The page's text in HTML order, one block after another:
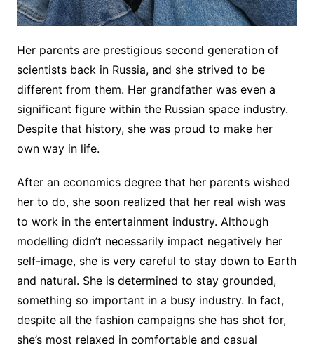
Her parents are prestigious second generation of
scientists back in Russia, and she strived to be
different from them. Her grandfather was even a
significant figure within the Russian space industry.
Despite that history, she was proud to make her
own way in life.
After an economics degree that her parents wished
her to do, she soon realized that her real wish was
to work in the entertainment industry. Although
modelling didn’t necessarily impact negatively her
self-image, she is very careful to stay down to Earth
and natural. She is determined to stay grounded,
something so important in a busy industry. In fact,
despite all the fashion campaigns she has shot for,
she’s most relaxed in comfortable and casual